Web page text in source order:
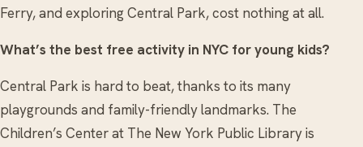
Ferry, and exploring Central Park, cost nothing at all.
What’s the best free activity in NYC for young kids?
Central Park is hard to beat, thanks to its many
playgrounds and family-friendly landmarks. The
Children’s Center at The New York Public Library is